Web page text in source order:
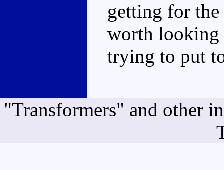
getting for
worth looking
trying to put
"Transformers" and other